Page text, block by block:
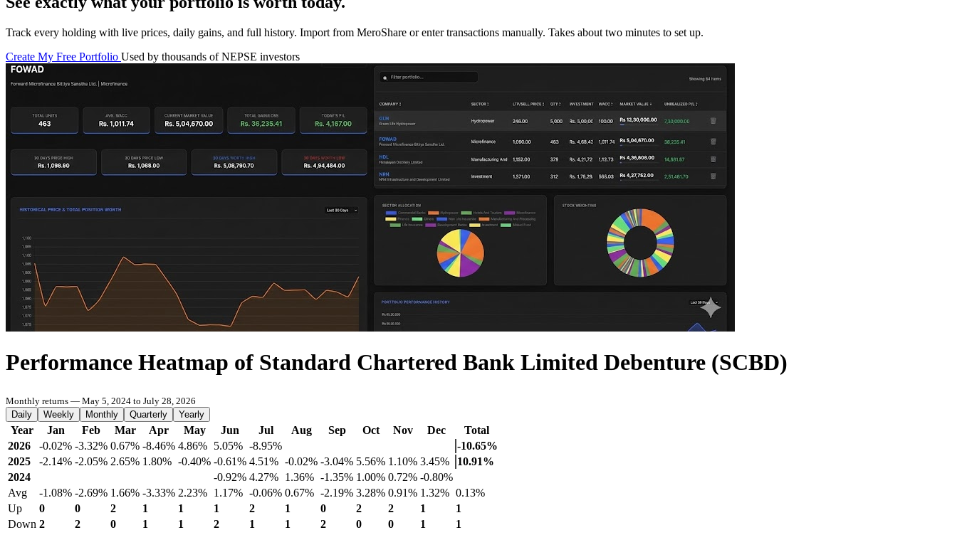
Track every holding with live prices, daily gains, and full history. Import from MeroShare or enter transactions manually. Takes about two minutes to set up.
Create My Free Portfolio Used by thousands of NEPSE investors
Performance Heatmap of Standard Chartered Bank Limited Debenture (SCBD)
Monthly returns — May 5, 2024 to July 28, 2026
Daily
Weekly Monthly Quarterly Yearly
Year Jan Feb Mar Apr May Jun Jul Aug Sep Oct Nov Dec
Total
2026
-0.02% -3.32% 0.67% -8.46% 4.86% 5.05% -8.95%
-10.65%
2025
-2.14% -2.05% 2.65% 1.80% -0.40% -0.61% 4.51% -0.02% -3.04% 5.56% 1.10% 3.45%
10.91%
2024
-0.92% 4.27% 1.36% -1.35% 1.00% 0.72% -0.80%
Avg
-1.08% -2.69% 1.66% -3.33% 2.23% 1.17% -0.06% 0.67% -2.19% 3.28% 0.91% 1.32% 0.13%
Up
0 0 2 1 1 1 2 1 0 2 2 1
1
Down 2 2 0 1 1 2 1 1 2 0 0 1 1